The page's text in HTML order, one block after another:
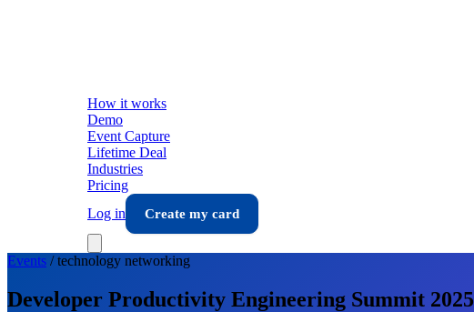
How it works
Demo
Event Capture
Lifetime Deal
Industries
Pricing
Log in
Create my card
Events /technology networking
Developer Productivity Engineering Summit 2025